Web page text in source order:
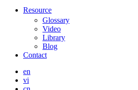
Resource
Glossary
Video
Library
Blog
Contact
en
vi